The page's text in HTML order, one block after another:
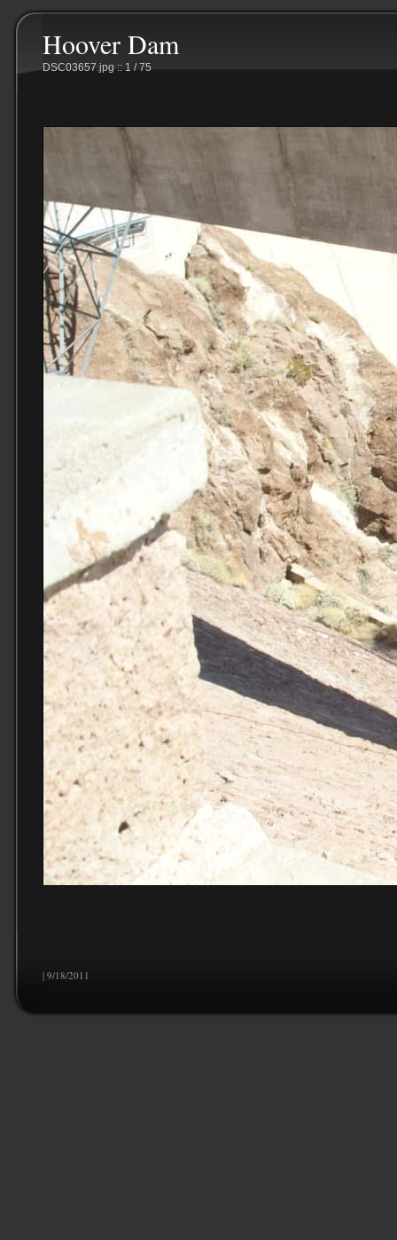
Hoover Dam
DSC03657.jpg :: 1 / 75
| 9/18/2011